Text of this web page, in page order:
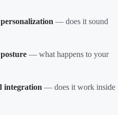
— does it sound
— what happens to your
integration — does it work inside